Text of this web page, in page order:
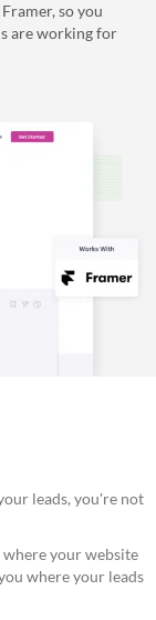
so you
are working for
leads, you're not
your website
where your leads